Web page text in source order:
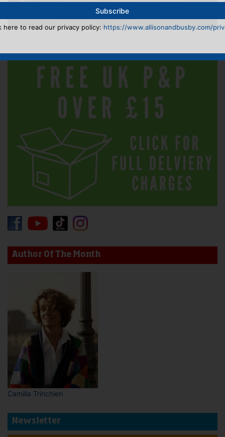
Author Of The Month
Camilla Trinchieri
Newsletter
here to read our privacy policy: https://www.allisonandbusby.com/